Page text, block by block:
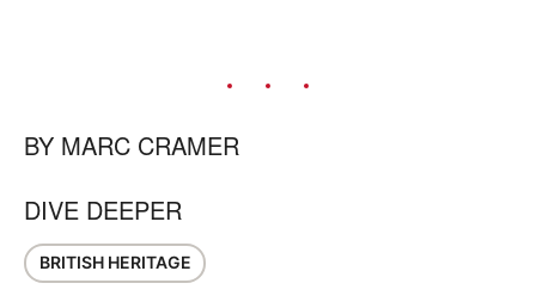
BY MARC CRAMER
DIVE DEEPER
BRITISH HERITAGE